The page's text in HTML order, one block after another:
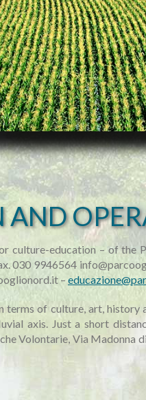
culture-education – of
030 9946564
–
of culture, art, history
axis. Just a short
Volontarie, Via Madonna